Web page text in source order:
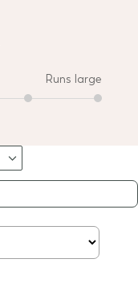
Runs large